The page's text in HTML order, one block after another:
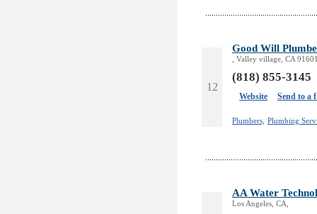
12
Good Will
, Valley village, CA
(818) 855-3145
Website Send to a
Plumbers, Plumbing
AA Water
Los Angeles, CA,